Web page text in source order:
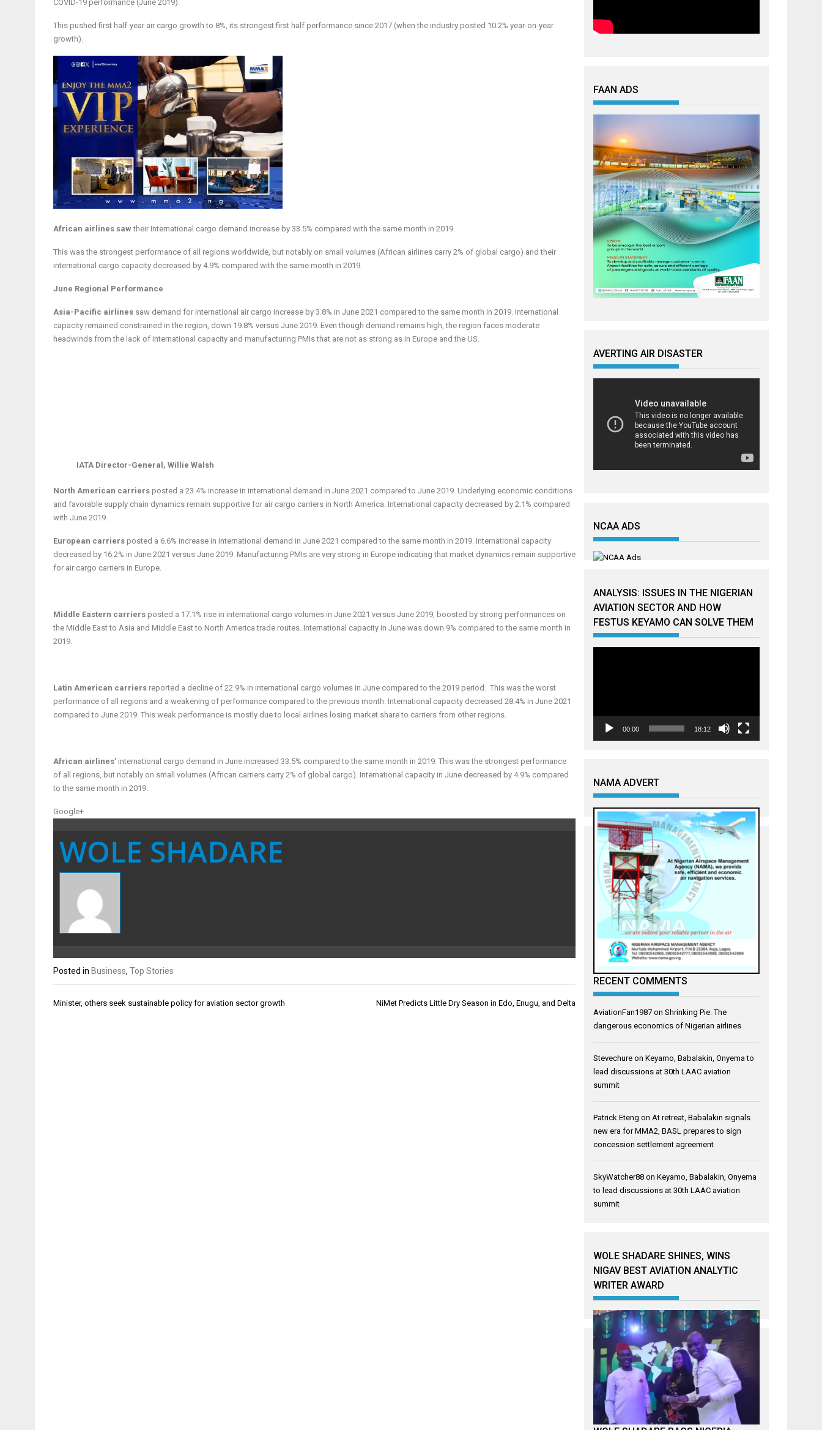
COVID-19 performance (June 2019).
This pushed first half-year air cargo growth to 8%, its strongest first half performance since 2017 (when the industry posted 10.2% year-on-year
growth).
African airlines sawtheir International cargo demand increase by 33.5% compared with the same month in 2019.
This was the strongest performance of all regions worldwide, but notably on small volumes (African airlines carry 2% of global cargo) and their
international cargo capacity decreased by 4.9% compared with the same month in 2019.
June Regional Performance
Asia-Pacific airlines saw demand for international air cargo increase by 3.8% in June 2021 compared to the same month in 2019. International
capacity remained constrained in the region, down 19.8% versus June 2019. Even though demand remains high, the region faces moderate
headwinds from the lack of international capacity and manufacturing PMIs that are not as strong as in Europe and the US.
IATA Director-General, Willie Walsh
North American carriers posted a 23.4% increase in international demand in June 2021 compared to June 2019. Underlying economic conditions
and favorable supply chain dynamics remain supportive for air cargo carriers in North America. International capacity decreased by 2.1% compared
with June 2019.
European carriers posted a 6.6% increase in international demand in June 2021 compared to the same month in 2019. International capacity
decreased by 16.2% in June 2021 versus June 2019. Manufacturing PMIs are very strong in Europe indicating that market dynamics remain supportive
for air cargo carriers in Europe.
Middle Eastern carriers posted a 17.1% rise in international cargo volumes in June 2021 versus June 2019, boosted by strong performances on
the Middle East to Asia and Middle East to North America trade routes. International capacity in June was down 9% compared to the same month in
2019.
Latin American carriers reported a decline of 22.9% in international cargo volumes in June compared to the 2019 period. This was the worst
performance of all regions and a weakening of performance compared to the previous month. International capacity decreased 28.4% in June 2021
compared to June 2019. This weak performance is mostly due to local airlines losing market share to carriers from other regions.
African airlines’ international cargo demand in June increased 33.5% compared to the same month in 2019. This was the strongest performance
of all regions, but notably on small volumes (African carriers carry 2% of global cargo). International capacity in June decreased by 4.9% compared
to the same month in 2019.
Google+
WOLE SHADARE
Posted in Business, Top Stories
Post
Minister, others seek sustainable policy for aviation sector growth NiMet Predicts Little Dry Season in Edo, Enugu, and Delta
FAAN ADS
AVERTING AIR DISASTER
NCAA ADS
ANALYSIS: ISSUES IN THE NIGERIAN
AVIATION SECTOR AND HOW
FESTUS KEYAMO CAN SOLVE THEM
00:00 18:12
NAMA ADVERT
RECENT COMMENTS
AviationFan1987 onShrinking Pie: The
dangerous economics of Nigerian airlines
Stevechure onKeyamo, Babalakin, Onyema to
lead discussions at 30th LAAC aviation
summit
Patrick Eteng on At retreat, Babalakin signals
new era for MMA2, BASL prepares to sign
concession settlement agreement
SkyWatcher88 onKeyamo, Babalakin, Onyema
to lead discussions at 30th LAAC aviation
summit
WOLE SHADARE SHINES, WINS
NIGAV BEST AVIATION ANALYTIC
WRITER AWARD